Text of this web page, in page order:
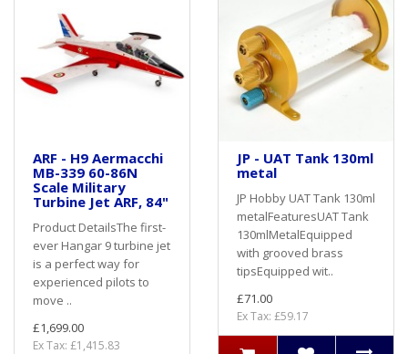
ARF - H9 Aermacchi
MB-339 60-86N
Scale Military
Turbine Jet ARF, 84"
Product DetailsThe first-
ever Hangar 9 turbine jet
is a perfect way for
experienced pilots to
move ..
£1,699.00
Ex Tax: £1,415.83
JP - UAT Tank 130ml
metal
JP Hobby UAT Tank 130ml
metalFeaturesUAT Tank
130mlMetalEquipped
with grooved brass
tipsEquipped wit..
£71.00
Ex Tax: £59.17